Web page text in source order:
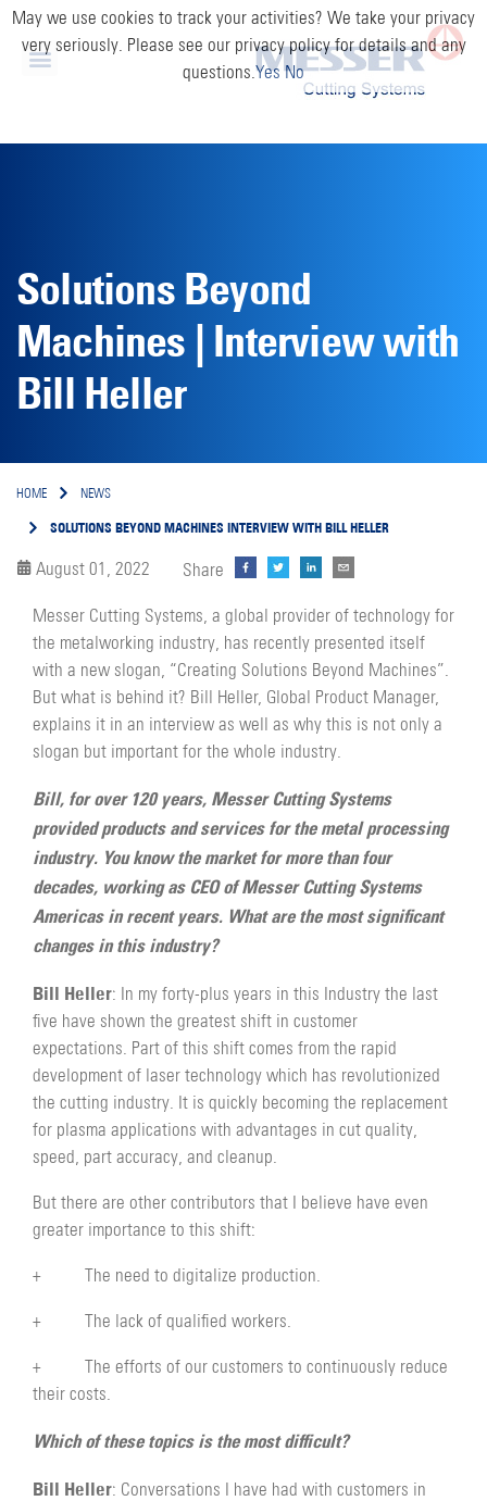
Solutions Beyond
Machines | Interview with
Bill Heller
HOME NEWS
SOLUTIONS BEYOND MACHINES INTERVIEW WITH BILL HELLER
August 01, 2022 Share
Messer Cutting Systems, a global provider of technology for
the metalworking industry, has recently presented itself
with a new slogan, “Creating Solutions Beyond Machines”.
But what is behind it? Bill Heller, Global Product Manager,
explains it in an interview as well as why this is not only a
slogan but important for the whole industry.
Bill, for over 120 years, Messer Cutting Systems
provided products and services for the metal processing
industry. You know the market for more than four
decades, working as CEO of Messer Cutting Systems
Americas in recent years. What are the most significant
changes in this industry?
Bill Heller: In my forty-plus years in this Industry the last
five have shown the greatest shift in customer
expectations. Part of this shift comes from the rapid
development of laser technology which has revolutionized
the cutting industry. It is quickly becoming the replacement
for plasma applications with advantages in cut quality,
speed, part accuracy, and cleanup.
But there are other contributors that I believe have even
greater importance to this shift:
+ The need to digitalize production.
+ The lack of qualified workers.
+ The efforts of our customers to continuously reduce
their costs.
Which of these topics is the most difficult?
Bill Heller: Conversations I have had with customers in
May we use cookies to track your activities? We take your privacy
very seriously. Please see our privacy policy for details and any
questions.Yes No